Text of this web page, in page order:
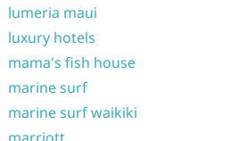
lumeria maui
luxury hotels
mama's fish house
marine surf
marine surf waikiki